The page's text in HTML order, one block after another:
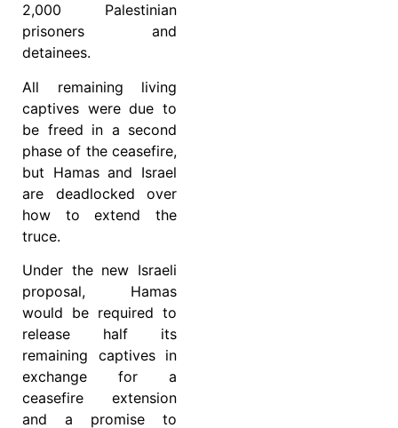
2,000 Palestinian
prisoners and
detainees.
All remaining living
captives were due to
be freed in a second
phase of the ceasefire,
but Hamas and Israel
are deadlocked over
how to extend the
truce.
Under the new Israeli
proposal, Hamas
would be required to
release half its
remaining captives in
exchange for a
ceasefire extension
and a promise to